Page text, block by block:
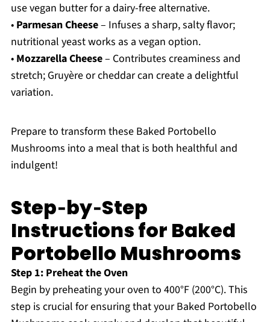
use vegan butter for a dairy-free alternative.
• Parmesan Cheese– Infuses a sharp, salty flavor;
nutritional yeast works as a vegan option.
• Mozzarella Cheese– Contributes creaminess and
stretch; Gruyère or cheddar can create a delightful
variation.
Prepare to transform these Baked Portobello
Mushrooms into a meal that is both healthful and
indulgent!
Step‑by‑Step
Instructions for Baked
Portobello Mushrooms
Step 1: Preheat the Oven
Begin by preheating your oven to 400°F (200°C). This
step is crucial for ensuring that your Baked Portobello